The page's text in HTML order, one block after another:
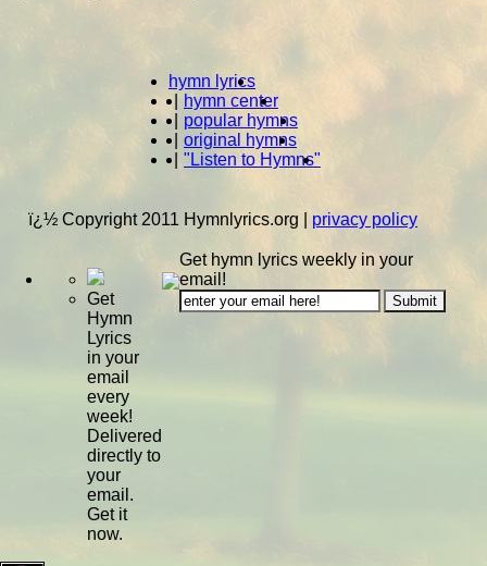
hymn lyrics
hymn center
popular hymns
original hymns
"Listen to Hymns"
ï¿½ Copyright 2011 Hymnlyrics.org privacy policy
Get
Hymn
Lyrics
in your
email
every
week!
Delivered
directly to
your
email.
Get it
now.
Get hymn lyrics weekly in your
email!